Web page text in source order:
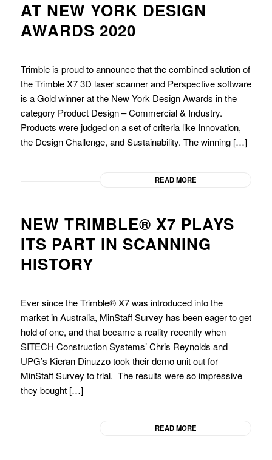
AT NEW YORK DESIGN
AWARDS 2020
Trimble is proud to announce that the combined solution of
the Trimble X7 3D laser scanner and Perspective software
is a Gold winner at the New York Design Awards in the
category Product Design – Commercial & Industry.
Products were judged on a set of criteria like Innovation,
the Design Challenge, and Sustainability. The winning […]
READ MORE
NEW TRIMBLE® X7 PLAYS
ITS PART IN SCANNING
HISTORY
Ever since the Trimble® X7 was introduced into the
market in Australia, MinStaff Survey has been eager to get
hold of one, and that became a reality recently when
SITECH Construction Systems’ Chris Reynolds and
UPG’s Kieran Dinuzzo took their demo unit out for
MinStaff Survey to trial. The results were so impressive
they bought […]
READ MORE